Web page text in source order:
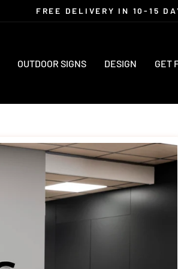
Pause
FREE DELIVERY IN 10-15
OUTDOOR SIGNS DESIGN GET